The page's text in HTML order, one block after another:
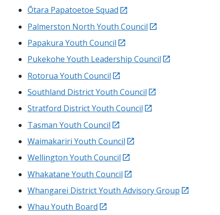
Ōtara Papatoetoe Squad external
Palmerston North Youth Council external
Papakura Youth Council external
Pukekohe Youth Leadership Council external
Rotorua Youth Council external
Southland District Youth Council external
Stratford District Youth Council external
Tasman Youth Council external
Waimakariri Youth Council external
Wellington Youth Council external
Whakatane Youth Council external
Whangarei District Youth Advisory Group external
Whau Youth Board external